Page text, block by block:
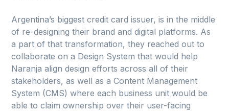
Argentina’s biggest credit card issuer, is in the middle
of re-designing their brand and digital platforms. As
a part of that transformation, they reached out to
collaborate on a Design System that would help
Naranja align design efforts across all of their
stakeholders, as well as a Content Management
System (CMS) where each business unit would be
able to claim ownership over their user-facing